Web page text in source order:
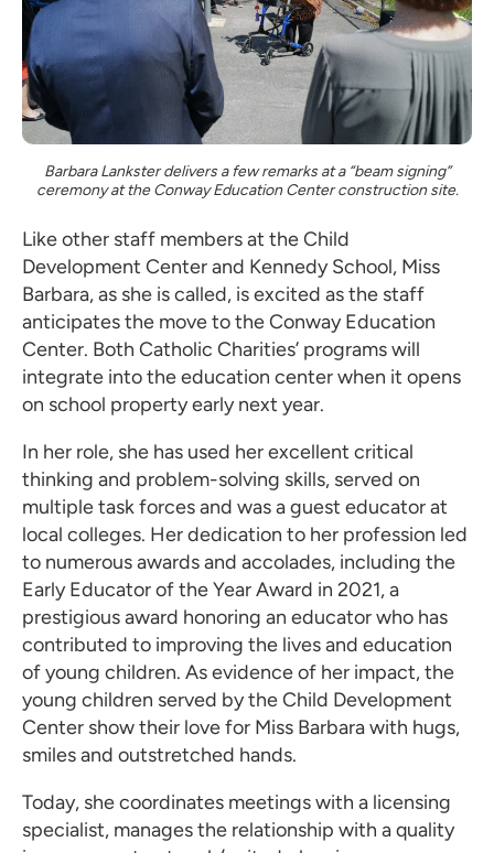
Barbara Lankster delivers a few remarks at a “beam signing”
ceremony at the Conway Education Center construction site.
Like other staff members at the Child
Development Center and Kennedy School, Miss
Barbara, as she is called, is excited as the staff
anticipates the move to the Conway Education
Center. Both Catholic Charities’ programs will
integrate into the education center when it opens
on school property early next year.
In her role, she has used her excellent critical
thinking and problem-solving skills, served on
multiple task forces and was a guest educator at
local colleges. Her dedication to her profession led
to numerous awards and accolades, including the
Early Educator of the Year Award in 2021, a
prestigious award honoring an educator who has
contributed to improving the lives and education
of young children. As evidence of her impact, the
young children served by the Child Development
Center show their love for Miss Barbara with hugs,
smiles and outstretched hands.
Today, she coordinates meetings with a licensing
specialist, manages the relationship with a quality